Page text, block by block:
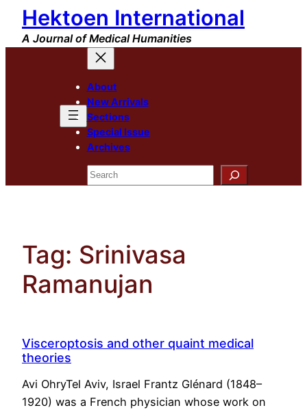
Skip
content
Hektoen International
A Journal of Medical Humanities
About
New Arrivals
Sections
Special Issue
Archives
Search
Tag: Srinivasa
Ramanujan
Visceroptosis and other quaint medical
theories
Avi OhryTel Aviv, Israel Frantz Glénard (1848–
1920) was a French physician whose work on